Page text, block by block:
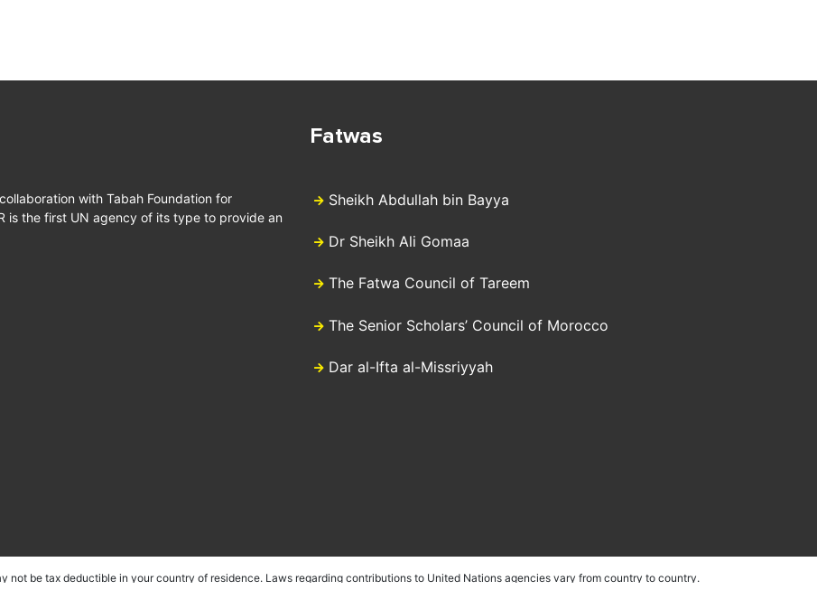
with Tabah Foundation for
is the first UN agency of its type to provide an
Fatwas
Sheikh Abdullah bin Bayya
Dr Sheikh Ali Gomaa
The Fatwa Council of Tareem
The Senior Scholars’ Council of Morocco
Dar al-Ifta al-Missriyyah
not be tax deductible in your country of residence. Laws regarding contributions to United Nations agencies vary from country to country.